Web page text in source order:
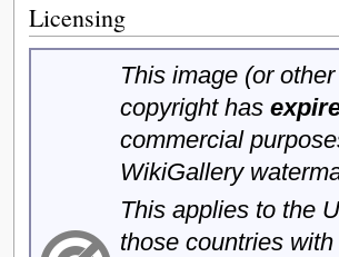
Licensing
This image (or
copyright has
commercial
WikiGallery
This applies to the
those countries